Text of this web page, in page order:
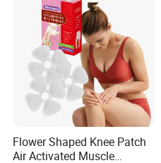
Flower Shaped Knee Patch
Air Activated Muscle